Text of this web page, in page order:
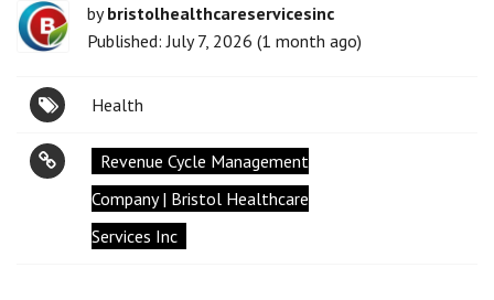
bybristolhealthcareservicesinc
Published: July 7, 2026 (1 month ago)
Health
Revenue Cycle Management
Company | Bristol Healthcare
Services Inc